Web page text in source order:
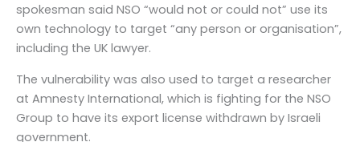
spokesman said NSO “would not or could not” use its
own technology to target “any person or organisation”,
including the UK lawyer.
The vulnerability was also used to target a researcher
at Amnesty International, which is fighting for the NSO
Group to have its export license withdrawn by Israeli
government.